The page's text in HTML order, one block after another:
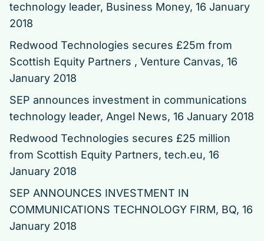
technology leader, Business Money, 16 January
2018
Redwood Technologies secures £25m from
Scottish Equity Partners , Venture Canvas, 16
January 2018
SEP announces investment in communications
technology leader, Angel News, 16 January 2018
Redwood Technologies secures £25 million
from Scottish Equity Partners, tech.eu, 16
January 2018
SEP ANNOUNCES INVESTMENT IN
COMMUNICATIONS TECHNOLOGY FIRM, BQ, 16
January 2018